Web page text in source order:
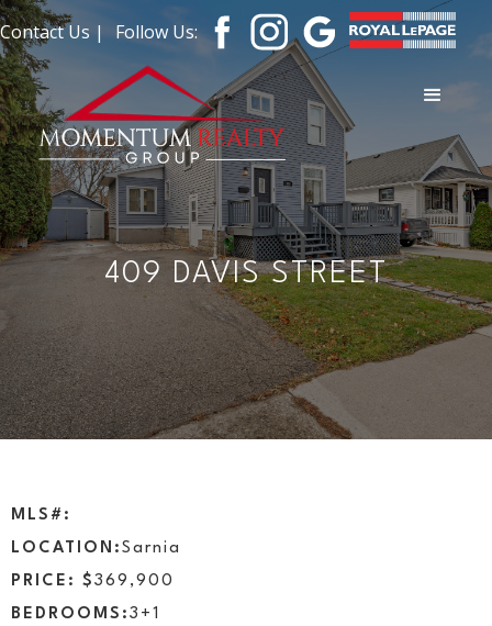
Follow Us:
Contact Us |
409 DAVIS STREET
MLS#:
LOCATION: Sarnia
PRICE: $ 369,900
BEDROOMS: 3+1